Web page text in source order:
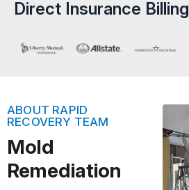
Direct Insurance Billing
ABOUT RAPID
RECOVERY TEAM
Mold
Remediation